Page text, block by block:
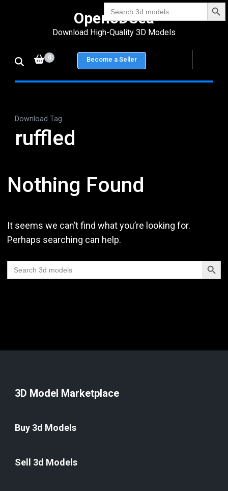
Search
for:
Enter)
Open3DSea
Download High-Quality 3D Models
0 Become a Seller
Download Tag
ruffled
Nothing Found
It seems we can’t find what you’re looking for.
Perhaps searching can help.
Search
for:
Search
3D Model Marketplace
Buy 3d Models
Sell 3d Models